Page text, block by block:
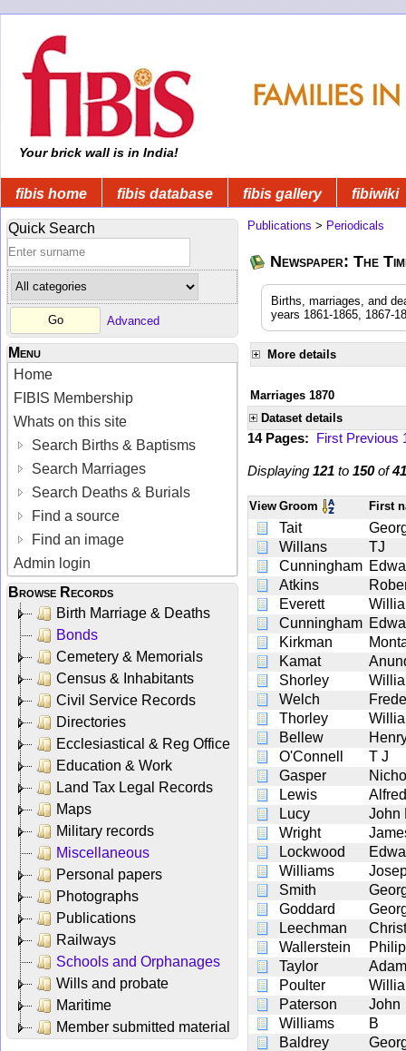
Your brick wall is in India!
fibis home fibis database fibis gallery fibiwiki
Quick Search
Advanced
Menu
Home
FIBIS Membership
Whats on this site
Search Births & Baptisms
Search Marriages
Search Deaths & Burials
Find a source
Find an image
Admin login
Browse Records
Birth Marriage & Deaths
Bonds
Cemetery & Memorials
Census & Inhabitants
Civil Service Records
Directories
Ecclesiastical & Reg Office
Education & Work
Land Tax Legal Records
Maps
Military records
Miscellaneous
Personal papers
Photographs
Publications
Railways
Schools and Orphanages
Wills and probate
Maritime
Member submitted material
Publications > Periodicals
Newspaper: The
Births, marriages, and
years 1861-1865, 1867-
More details
Marriages 1870
Dataset details
14 Pages: First Previous
Displaying 121 to 150of
View Groom First
Tait
Willans
TJ
Cunningham
Atkins
Everett
Cunningham
Kirkman
Kamat
Shorley
Welch
Thorley
Bellew
O'Connell
T J
Gasper
Lewis
Alfred
Lucy
John
Wright
Lockwood
Williams
Smith
Goddard
Leechman
Wallerstein
Taylor
Adam
Poulter
Paterson
John
Williams
B
Baldrey